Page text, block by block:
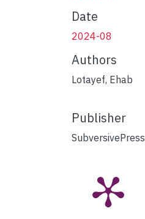
Date
2024-08
Authors
Lotayef, Ehab
Publisher
SubversivePress